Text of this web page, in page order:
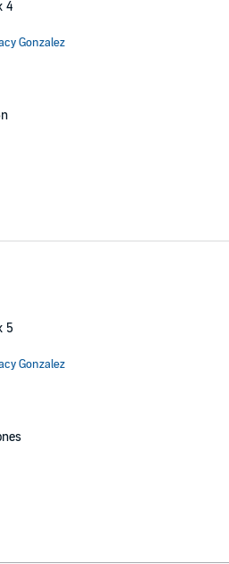
4
Gonzalez
5
Gonzalez